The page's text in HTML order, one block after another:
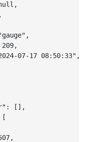
,
,
,
209,
07-17 08:50:33" ,
: [ ] ,
[
,